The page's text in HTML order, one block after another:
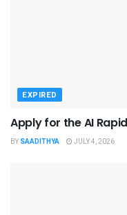
EXPIRED
Apply for the AI
BY SAADITHYA JULY 4, 2026